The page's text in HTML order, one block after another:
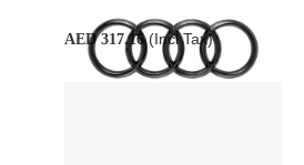
AED 317.16(Incl Tax)